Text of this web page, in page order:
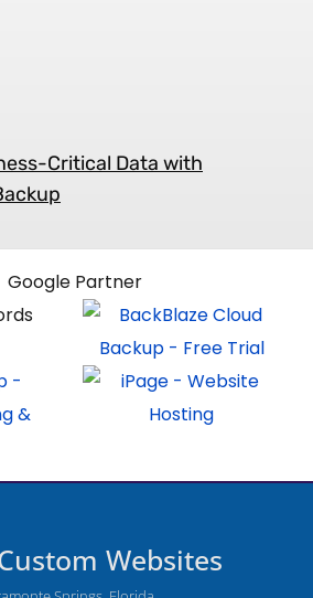
Critical Data with
Websites